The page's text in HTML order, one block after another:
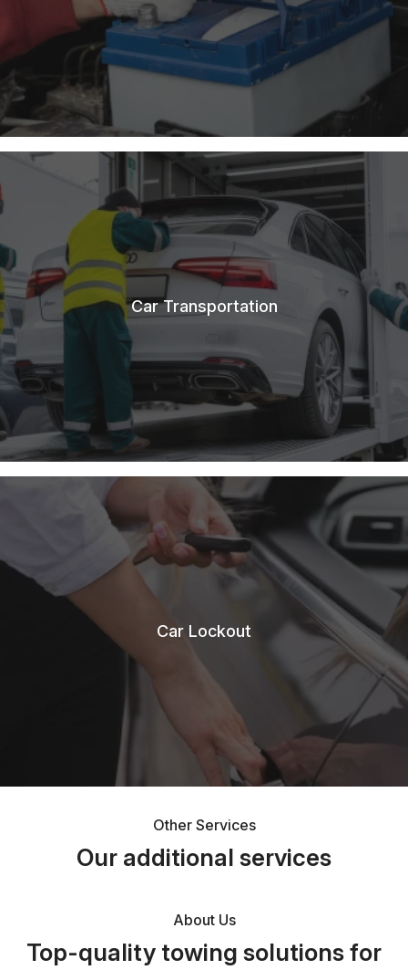
Car Transportation
Car Lockout
Other Services
Our additional services
About Us
Top-quality towing solutions for